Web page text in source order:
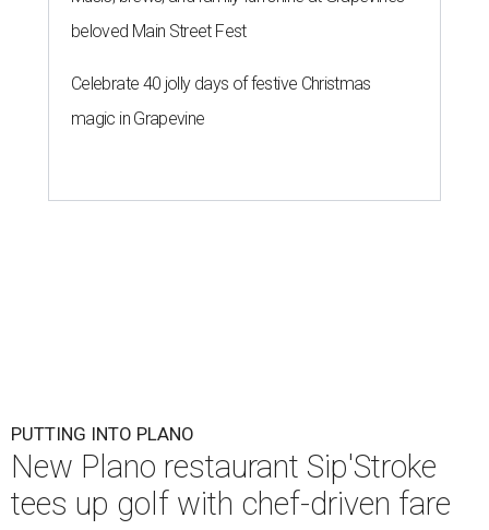
beloved Main Street Fest
Celebrate 40 jolly days of festive Christmas
magic in Grapevine
PUTTING INTO PLANO
New Plano restaurant Sip'Stroke
tees up golf with chef-driven fare